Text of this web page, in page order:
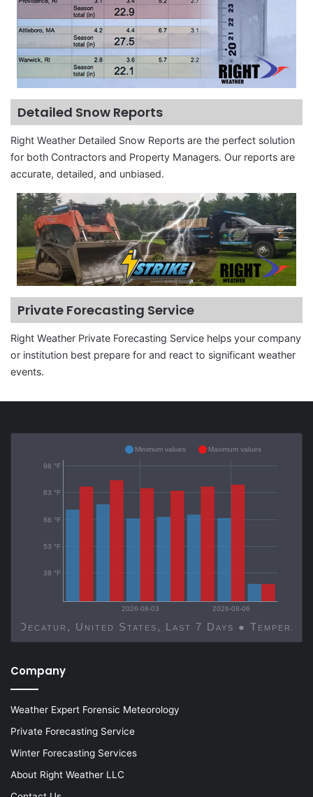
Detailed Snow Reports
Right Weather Detailed Snow Reports are the perfect solution
for both Contractors and Property Managers. Our reports are
accurate, detailed, and unbiased.
Private Forecasting Service
Right Weather Private Forecasting Service helps your company
or institution best prepare for and react to significant weather
events.
2026-08-03 2026-08-06
Decatur, United States, Last 7 Days ●
38 °F
53 °F
68 °F
83 °F
98 °F
Minimum values Maximum values
Company
Weather Expert Forensic Meteorology
Private Forecasting Service
Winter Forecasting Services
About Right Weather LLC